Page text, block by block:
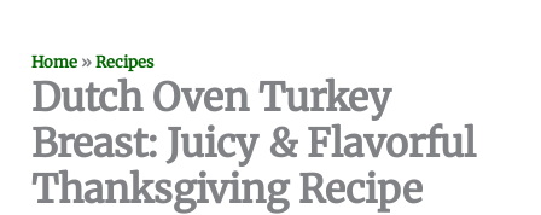
Home »Recipes
Dutch Oven Turkey
Breast: Juicy & Flavorful
Thanksgiving Recipe